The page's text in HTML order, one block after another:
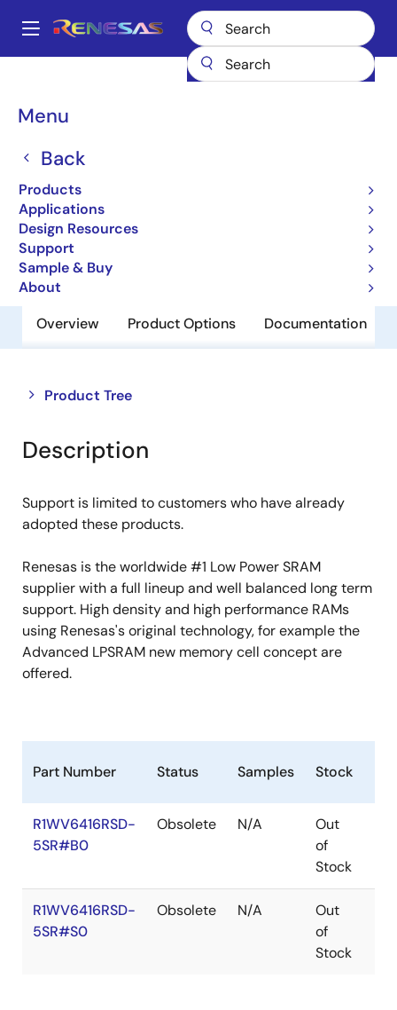
main
Main
Menu
Back
Products
Applications
Design Resources
Support
Sample & Buy
About
Breadcrumb
SRAMs
Low Power SRAMs
Low Power SRAM
Overview Product Options Documentation
Product Tree
Close
tree
menu
Open
tree
menu
Description
Support is limited to customers who have already
adopted these products.
Renesas is the worldwide #1 Low Power SRAM
supplier with a full lineup and well balanced long term
support. High density and high performance RAMs
using Renesas's original technology, for example the
Advanced LPSRAM new memory cell concept are
offered.
Part Number Status Samples Stock
R1WV6416RSD-
5SR#B0
Obsolete N/A
Out
of
Stock
R1WV6416RSD-
5SR#S0
Obsolete N/A
Out
of
Stock